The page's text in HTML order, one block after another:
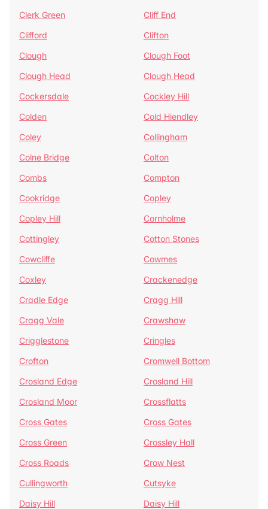
Clerk Green
Cliff End
Clifford
Clifton
Clough
Clough Foot
Clough Head
Clough Head
Cockersdale
Cockley Hill
Colden
Cold Hiendley
Coley
Collingham
Colne Bridge
Colton
Combs
Compton
Cookridge
Copley
Copley Hill
Cornholme
Cottingley
Cotton Stones
Cowcliffe
Cowmes
Coxley
Crackenedge
Cradle Edge
Cragg Hill
Cragg Vale
Crawshaw
Crigglestone
Cringles
Crofton
Cromwell Bottom
Crosland Edge
Crosland Hill
Crosland Moor
Crossflatts
Cross Gates
Cross Gates
Cross Green
Crossley Hall
Cross Roads
Crow Nest
Cullingworth
Cutsyke
Daisy Hill
Daisy Hill